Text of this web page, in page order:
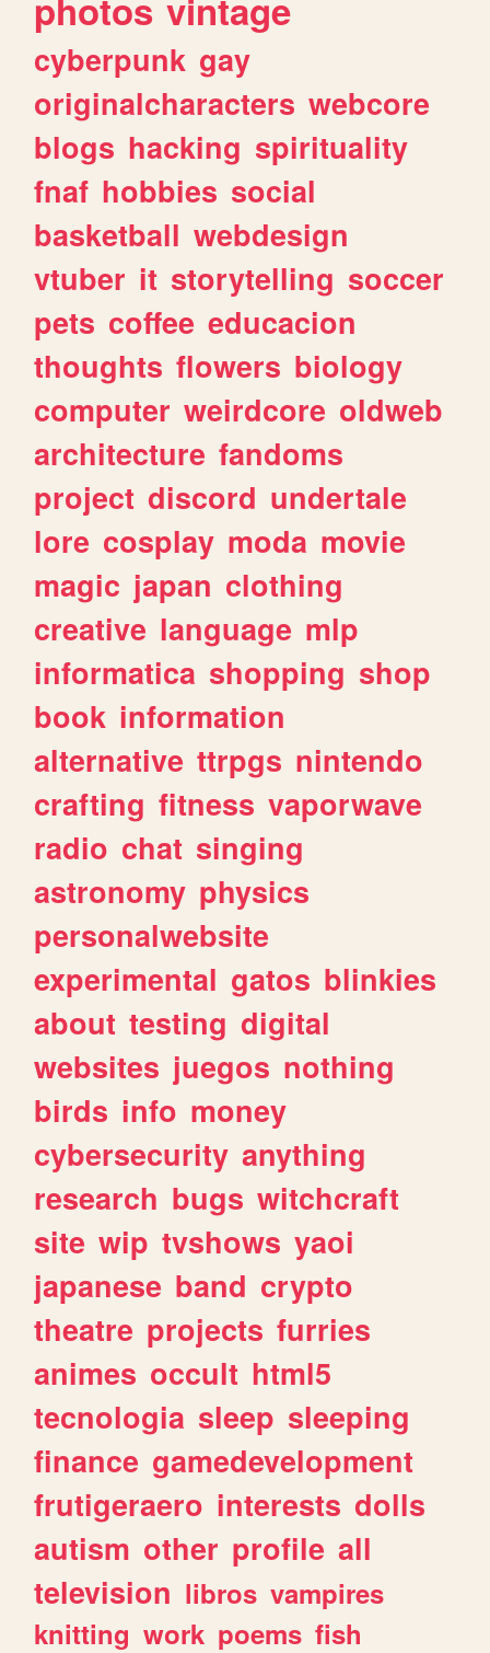
cyberpunk gay
originalcharacters webcore
blogs hacking spirituality
fnaf hobbies social
basketball webdesign
vtuber it storytelling soccer
pets coffee educacion
thoughts flowers biology
computer weirdcore oldweb
architecture fandoms
project discord undertale
lore cosplay moda movie
magic japan clothing
creative language mlp
informatica shopping shop
book information
alternative ttrpgs nintendo
crafting fitness vaporwave
radio chat singing
astronomy physics
personalwebsite
experimental gatos blinkies
about testing digital
websites juegos nothing
birds info money
cybersecurity anything
research bugs witchcraft
site wip tvshows yaoi
japanese band crypto
theatre projects furries
animes occult html5
tecnologia sleep sleeping
finance gamedevelopment
frutigeraero interests dolls
autism other profile all
television libros vampires
knitting work poems fish